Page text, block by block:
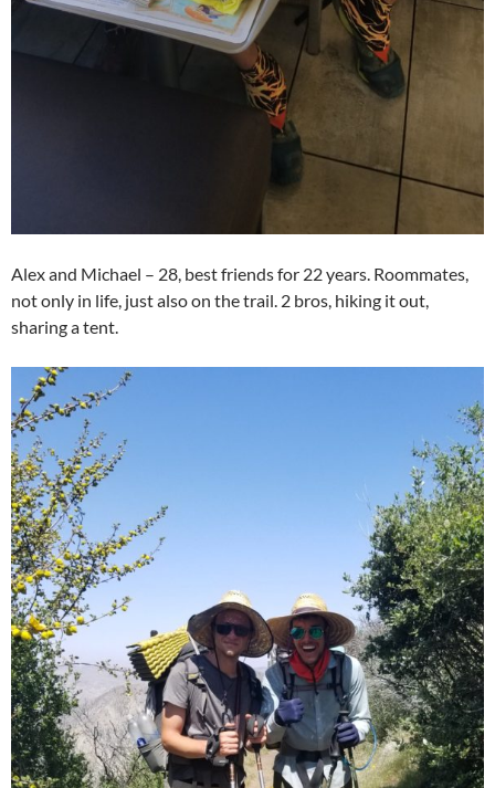
Alex and Michael – 28, best friends for 22 years. Roommates,
not only in life, just also on the trail. 2 bros, hiking it out,
sharing a tent.